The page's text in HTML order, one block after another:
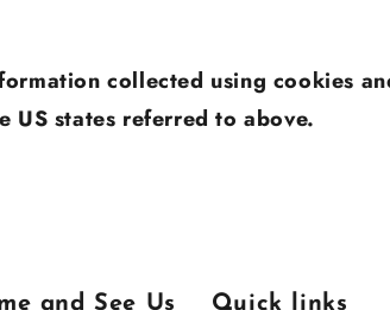
collected using cookies
US states referred to above.
and See Us
Quick links